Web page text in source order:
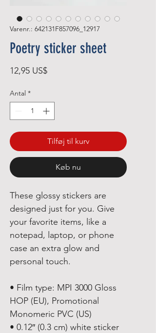
Varenr.: 642131F857096_12917
Poetry sticker sheet
12,95 US$Pris
Antal *
Tilføj til kurv
Køb nu
These glossy stickers are
designed just for you. Give
your favorite items, like a
notepad, laptop, or phone
case an extra glow and
personal touch.
• Film type: MPI 3000 Gloss
HOP (EU), Promotional
Monomeric PVC (US)
• 0.12″ (0.3 cm) white sticker